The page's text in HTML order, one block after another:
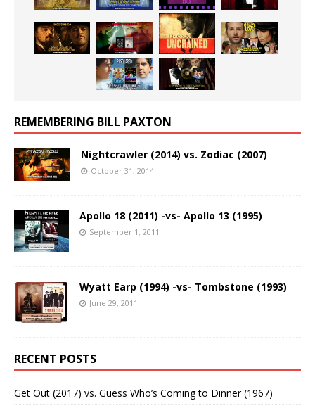
REMEMBERING BILL PAXTON
Nightcrawler (2014) vs. Zodiac (2007)
October 31, 2014
Apollo 18 (2011) -vs- Apollo 13 (1995)
September 1, 2011
Wyatt Earp (1994) -vs- Tombstone (1993)
June 29, 2011
RECENT POSTS
Get Out (2017) vs. Guess Who’s Coming to Dinner (1967)